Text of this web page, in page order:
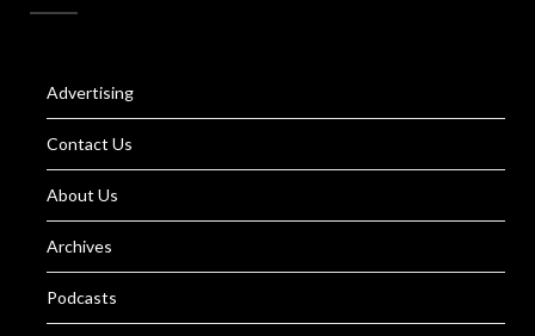
Advertising
Contact Us
About Us
Archives
Podcasts